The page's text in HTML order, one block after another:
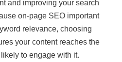
and improving your search
on-page SEO important
relevance, choosing
your content reaches the
to engage with it.